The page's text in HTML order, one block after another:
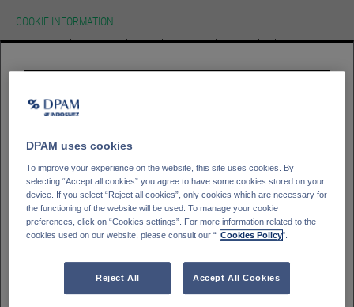
COOKIE INFORMATION
We use cookies on our website.To learn more about cookies, how we use
you consent to our use of cookies in accordance with our cookie policy.
Please select your
Kleinanleger - DPAM Funds
Private Banking client - Bank Degroof Petercam
Please select yourCountry of residence
Deutschland
Finnland
Italien
Frankreich
Spanien
HOMEPAGE
DPAM uses cookies
To improve your experience on the website, this site uses cookies. By
selecting “Accept all cookies” you agree to have some cookies stored on your
device. If you select “Reject all cookies”, only cookies which are necessary for
the functioning of the website will be used. To manage your cookie
preferences, click on “Cookies settings”. For more information related to the
cookies used on our website, please consult our “ Cookies Policy".
Reject All Accept All Cookies